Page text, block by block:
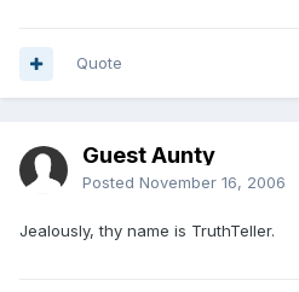
Quote
Guest Aunty
Posted November 16, 2006
Jealously, thy name is TruthTeller.